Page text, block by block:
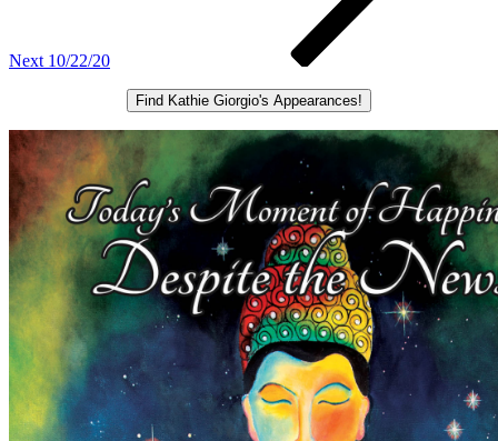
Next 10/22/20
Find Kathie Giorgio's Appearances!